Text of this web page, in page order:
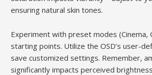
ensuring natural skin tones.
Experiment with preset modes (Cinema,
starting points. Utilize the OSD’s user-
save customized settings. Remember,
significantly impacts perceived